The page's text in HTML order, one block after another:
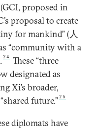
proposed in
proposal to create
for mankind” (人
“community with a
24
These “three
designated as
Xi’s broader,
future.” 25
diplomats have